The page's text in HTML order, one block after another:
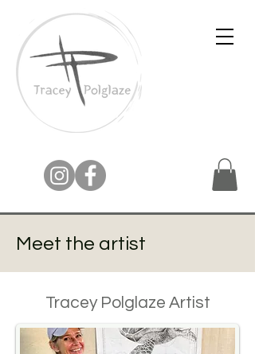
Meet the artist
Tracey Polglaze Artist